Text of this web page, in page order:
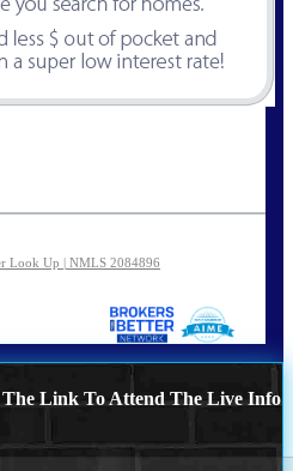
Look Up | NMLS 2084896
The Link To Attend The Live Info